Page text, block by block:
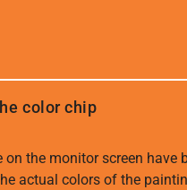
color chip
the monitor screen have
actual colors of the